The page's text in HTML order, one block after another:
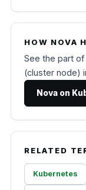
HOW NOVA
See the part
(cluster node)
Nova on
RELATED
Kubernetes